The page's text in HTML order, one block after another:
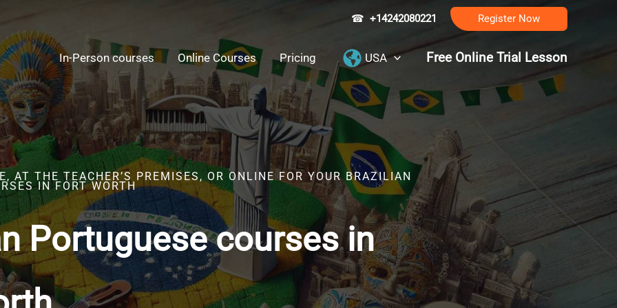
☎ +14242080221 Register Now
In-Person courses Online Courses Pricing USA Free Online Trial Lesson
AT THE TEACHER’S PREMISES, OR ONLINE FOR YOUR BRAZILIAN
IN FORT WORTH
Portuguese courses in